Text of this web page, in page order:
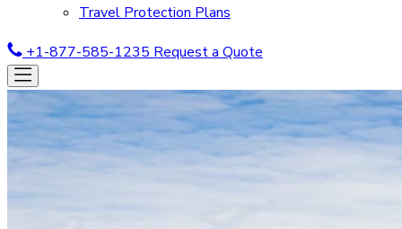
Travel Protection Plans
+1-877-585-1235 Request a Quote